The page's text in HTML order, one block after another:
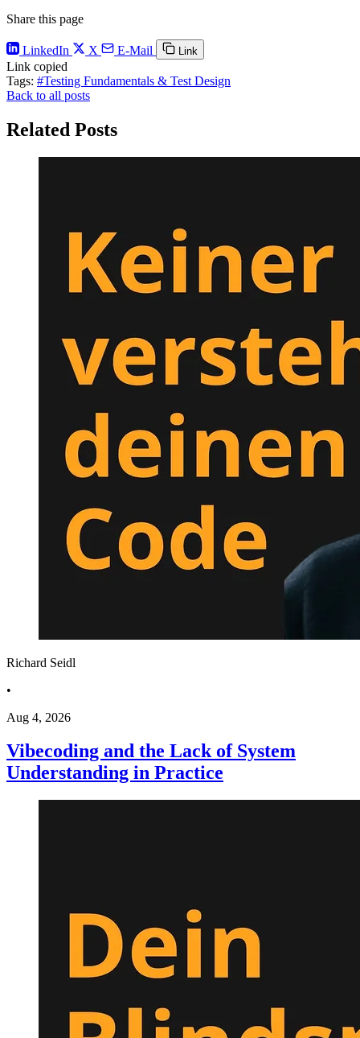
Share this page
LinkedIn X E-Mail Link
Link copied
Tags: #Testing Fundamentals & Test Design
Back to all posts
Related Posts
Richard Seidl
•
Aug 4, 2026
Vibecoding and the Lack of System
Understanding in Practice